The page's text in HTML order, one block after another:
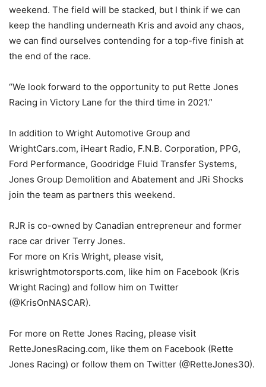
weekend. The field will be stacked, but I think if we can
keep the handling underneath Kris and avoid any chaos,
we can find ourselves contending for a top-five finish at
the end of the race.
“We look forward to the opportunity to put Rette Jones
Racing in Victory Lane for the third time in 2021.”
In addition to Wright Automotive Group and
WrightCars.com, iHeart Radio, F.N.B. Corporation, PPG,
Ford Performance, Goodridge Fluid Transfer Systems,
Jones Group Demolition and Abatement and JRi Shocks
join the team as partners this weekend.
RJR is co-owned by Canadian entrepreneur and former
race car driver Terry Jones.
For more on Kris Wright, please visit,
kriswrightmotorsports.com, like him on Facebook (Kris
Wright Racing) and follow him on Twitter
(@KrisOnNASCAR).
For more on Rette Jones Racing, please visit
RetteJonesRacing.com, like them on Facebook (Rette
Jones Racing) or follow them on Twitter (@RetteJones30).